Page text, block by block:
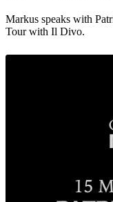
Markus speaks with
Tour with Il Divo.